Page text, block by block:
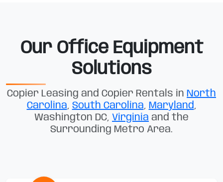
Our Office Equipment
Solutions
Copier Leasing and Copier Rentals in North
Carolina, South Carolina, Maryland,
Washington DC, Virginia and the
Surrounding Metro Area.